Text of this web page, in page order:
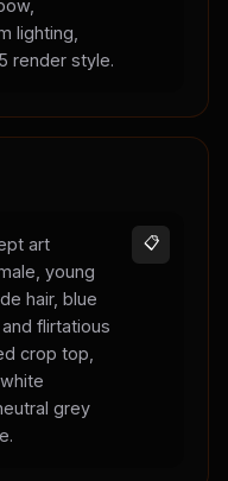
lighting,
render style.
art
young
hair, blue
flirtatious
crop top,
grey
📋